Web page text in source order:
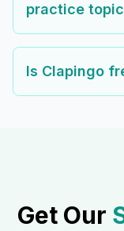
practice
Is Clapingo
Get Our